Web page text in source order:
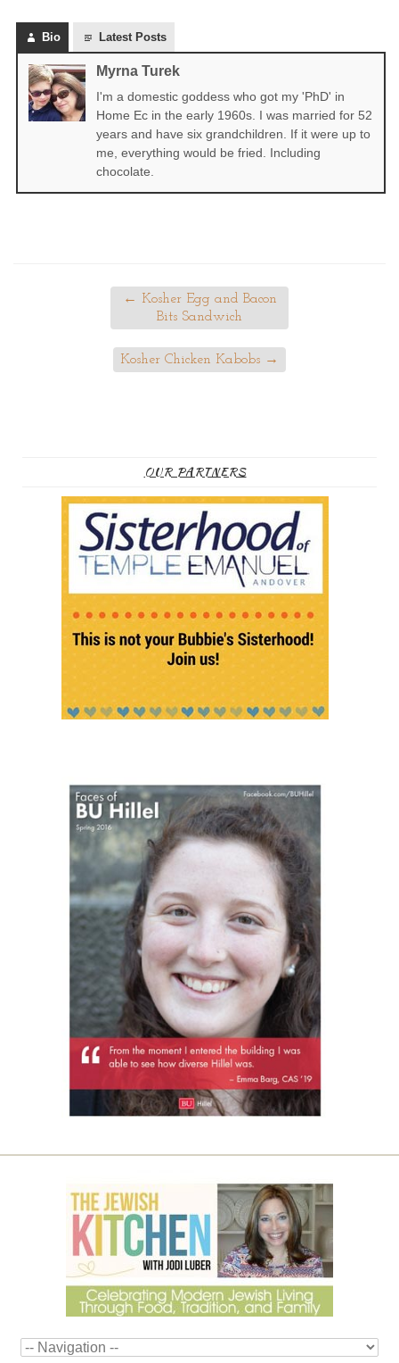
Bio Latest Posts
Myrna Turek
I'm a domestic goddess who got my 'PhD' in
Home Ec in the early 1960s. I was married for 52
years and have six grandchildren. If it were up to
me, everything would be fried. Including
chocolate.
← Kosher Egg and Bacon
Bits Sandwich
Kosher Chicken Kabobs →
OUR PARTNERS